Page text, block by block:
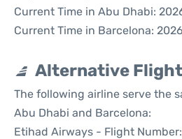
Current Time in Abu Dhabi:
Current Time in Barcelona:
Alternative
The following airline serve the
Abu Dhabi and Barcelona:
Etihad Airways - Flight Number: